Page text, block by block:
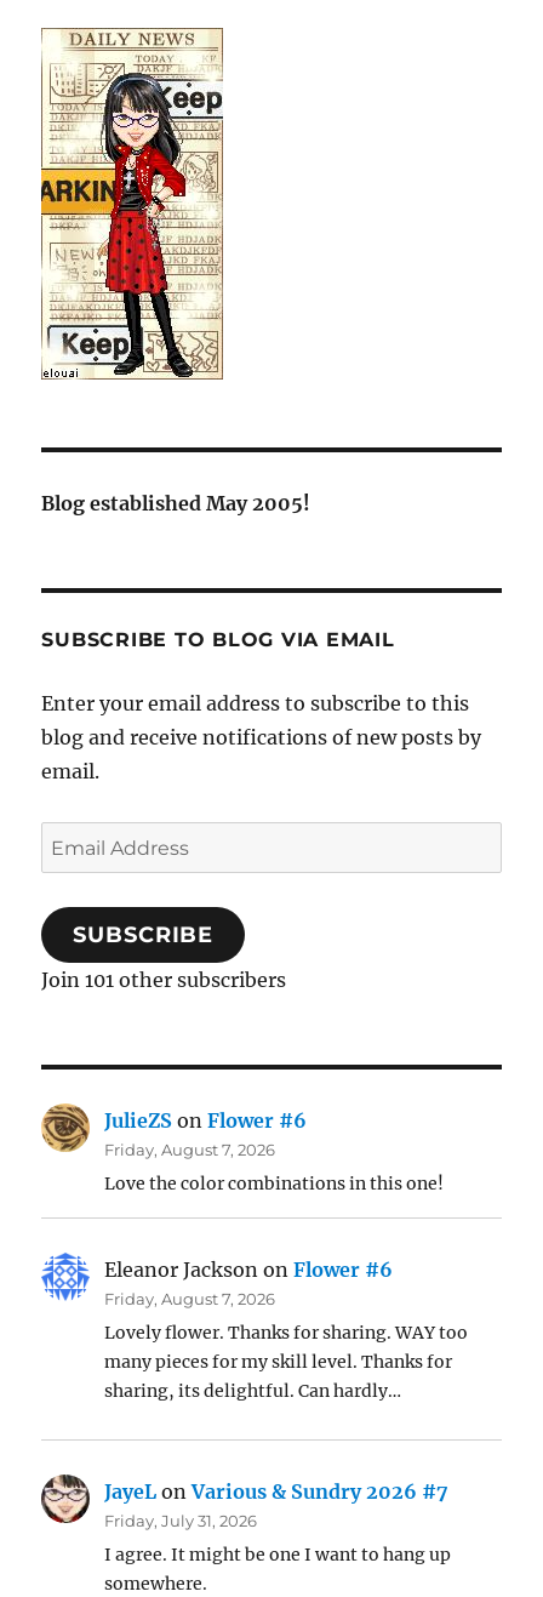
Blog established May 2005!
SUBSCRIBE TO BLOG VIA EMAIL
Enter your email address to subscribe to this
blog and receive notifications of new posts by
email.
Email
Address
SUBSCRIBE
Join 101 other subscribers
JulieZS onFlower #6
Friday, August 7, 2026
Love the color combinations in this one!
Eleanor Jackson onFlower #6
Friday, August 7, 2026
Lovely flower. Thanks for sharing. WAY too
many pieces for my skill level. Thanks for
sharing, its delightful. Can hardly…
JayeL onVarious & Sundry 2026 #7
Friday, July 31, 2026
I agree. It might be one I want to hang up
somewhere.